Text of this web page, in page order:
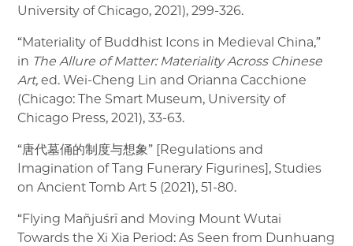
University of Chicago, 2021), 299-326.
“Materiality of Buddhist Icons in Medieval China,”
in The Allure of Matter: Materiality Across Chinese
Art, ed. Wei-Cheng Lin and Orianna Cacchione
(Chicago: The Smart Museum, University of
Chicago Press, 2021), 33-63.
“唐代墓俑的制度与想象” [Regulations and
Imagination of Tang Funerary Figurines], Studies
on Ancient Tomb Art 5 (2021), 51-80.
“Flying Mañjuśrī and Moving Mount Wutai
Towards the Xi Xia Period: As Seen from Dunhuang